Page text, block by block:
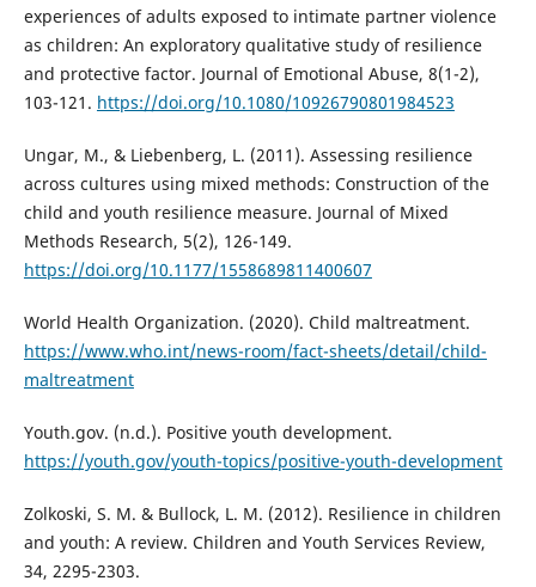
experiences of adults exposed to intimate partner violence
as children: An exploratory qualitative study of resilience
and protective factor. Journal of Emotional Abuse, 8(1-2),
103-121. https://doi.org/10.1080/10926790801984523
Ungar, M., & Liebenberg, L. (2011). Assessing resilience
across cultures using mixed methods: Construction of the
child and youth resilience measure. Journal of Mixed
Methods Research, 5(2), 126-149.
https://doi.org/10.1177/1558689811400607
World Health Organization. (2020). Child maltreatment.
https://www.who.int/news-room/fact-sheets/detail/child-
maltreatment
Youth.gov. (n.d.). Positive youth development.
https://youth.gov/youth-topics/positive-youth-development
Zolkoski, S. M. & Bullock, L. M. (2012). Resilience in children
and youth: A review. Children and Youth Services Review,
34, 2295-2303.